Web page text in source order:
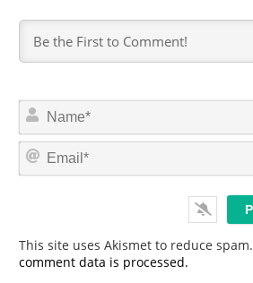
This site uses Akismet to reduce spam.
comment data is processed.